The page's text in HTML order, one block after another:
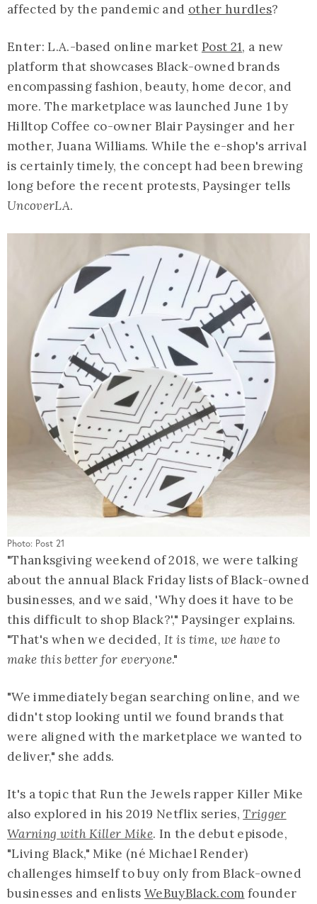
affected by the pandemic and other hurdles?
Enter: L.A.-based online market Post 21, a new
platform that showcases Black-owned brands
encompassing fashion, beauty, home decor, and
more. The marketplace was launched June 1 by
Hilltop Coffee co-owner Blair Paysinger and her
mother, Juana Williams. While the e-shop's arrival
is certainly timely, the concept had been brewing
long before the recent protests, Paysinger tells
UncoverLA.
Photo: Post 21
"Thanksgiving weekend of 2018, we were talking
about the annual Black Friday lists of Black-owned
businesses, and we said, 'Why does it have to be
this difficult to shop Black?'," Paysinger explains.
"That's when we decided, It is time, we have to
make this better for everyone."
"We immediately began searching online, and we
didn't stop looking until we found brands that
were aligned with the marketplace we wanted to
deliver," she adds.
It's a topic that Run the Jewels rapper Killer Mike
also explored in his 2019 Netflix series,Trigger
Warning with Killer Mike. In the debut episode,
"Living Black," Mike (né Michael Render)
challenges himself to buy only from Black-owned
businesses and enlists WeBuyBlack.com founder